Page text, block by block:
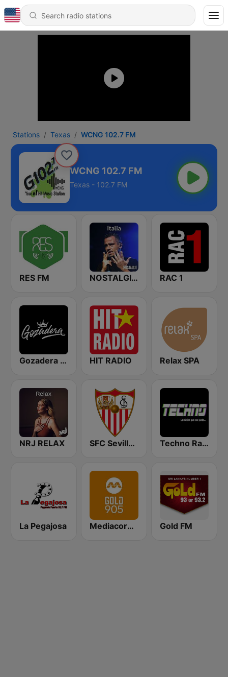
Stations Texas WCNG 102.7 FM
WCNG 102.7 FM
Texas - 102.7 FM
RES FM NOSTALGIE ITALIA RAC 1
Gozadera FM HIT RADIO Relax SPA
NRJ RELAX SFC Sevilla Fútbol Club Radio 91.6 Techno Radio
La Pegajosa Mediacorp GOLD 905 Gold FM